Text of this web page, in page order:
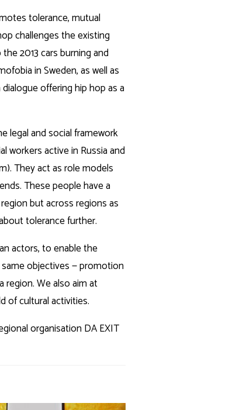
tolerance, mutual
challenges the existing
2013 cars burning and
in Sweden, as well as
offering hip hop as a
legal and social framework
workers active in Russia and
They act as role models
These people have a
but across regions as
tolerance further.
actors, to enable the
objectives — promotion
region. We also aim at
of cultural activities.
organisation DA EXIT